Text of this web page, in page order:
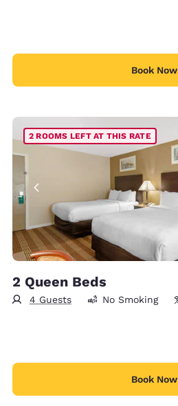
Book Now
2 ROOMS LEFT AT THIS RATE
2 Queen Beds
4 Guests No Smoking
Book Now